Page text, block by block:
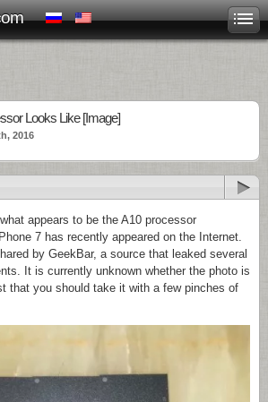
Looks Like [Image]
2016
appears to be the A10 processor
7 has recently appeared on the Internet.
by GeekBar, a source that leaked several
It is currently unknown whether the photo is
that you should take it with a few pinches of